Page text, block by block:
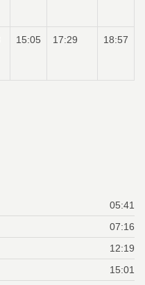
15:05 17:29 18:57
05:41
07:16
12:19
15:01